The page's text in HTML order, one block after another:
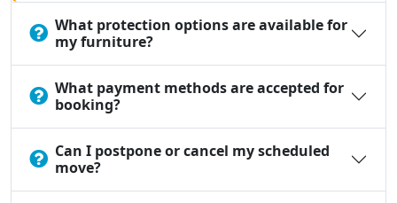
What protection options are available for
my furniture?
What payment methods are accepted for
booking?
Can I postpone or cancel my scheduled
move?